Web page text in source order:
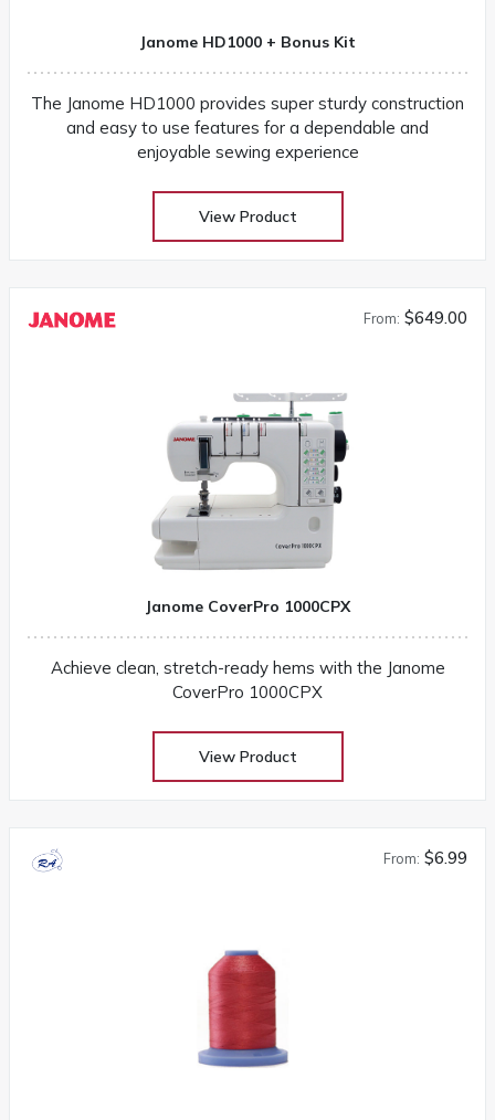
Janome HD1000 + Bonus Kit
The Janome HD1000 provides super sturdy construction
and easy to use features for a dependable and
enjoyable sewing experience
View Product
From: $649.00
Janome CoverPro 1000CPX
Achieve clean, stretch-ready hems with the Janome
CoverPro 1000CPX
View Product
From: $6.99